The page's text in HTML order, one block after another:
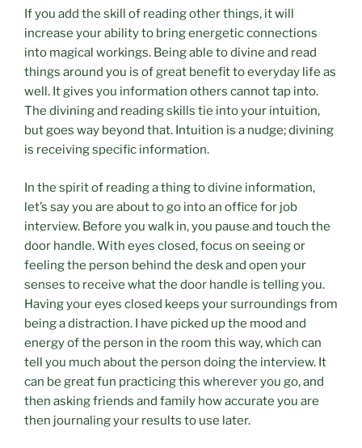
If you add the skill of reading other things, it will
increase your ability to bring energetic connections
into magical workings. Being able to divine and read
things around you is of great benefit to everyday life as
well. It gives you information others cannot tap into.
The divining and reading skills tie into your intuition,
but goes way beyond that. Intuition is a nudge; divining
is receiving specific information.
In the spirit of reading a thing to divine information,
let’s say you are about to go into an office for job
interview. Before you walk in, you pause and touch the
door handle. With eyes closed, focus on seeing or
feeling the person behind the desk and open your
senses to receive what the door handle is telling you.
Having your eyes closed keeps your surroundings from
being a distraction. I have picked up the mood and
energy of the person in the room this way, which can
tell you much about the person doing the interview. It
can be great fun practicing this wherever you go, and
then asking friends and family how accurate you are
then journaling your results to use later.